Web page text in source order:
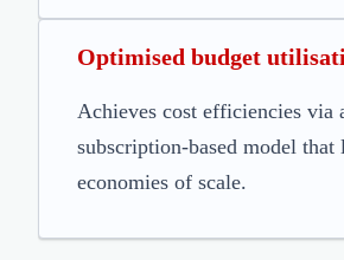
Optimised budget
Achieves cost efficiencies via
subscription-based model that
economies of scale.